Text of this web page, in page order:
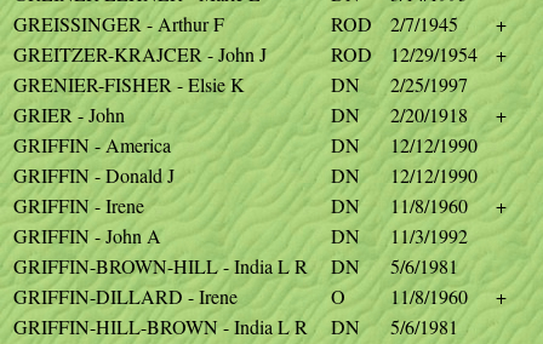
GREISSINGER - Arthur F
ROD 2/7/1945
+
GREITZER-KRAJCER - John J
ROD 12/29/1954
+
GRENIER-FISHER - Elsie K
DN
2/25/1997
GRIER - John
DN 2/20/1918
+
GRIFFIN - America
DN
12/12/1990
GRIFFIN - Donald J
DN
12/12/1990
GRIFFIN - Irene
DN 11/8/1960
+
GRIFFIN - John A
DN
11/3/1992
GRIFFIN-BROWN-HILL - India L R
DN
5/6/1981
GRIFFIN-DILLARD - Irene
O 11/8/1960
+
GRIFFIN-HILL-BROWN - India L R
DN
5/6/1981